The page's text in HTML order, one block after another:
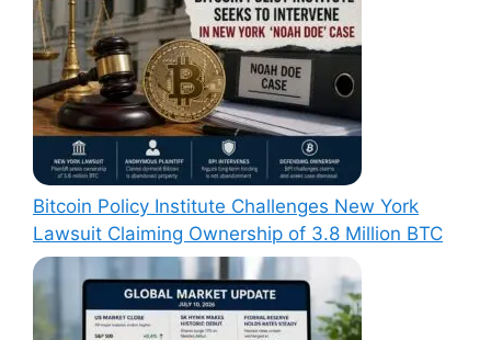
Bitcoin Policy Institute Challenges New York
Lawsuit Claiming Ownership of 3.8 Million BTC